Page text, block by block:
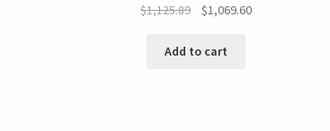
$1,125.89 $1,069.60
Add to cart